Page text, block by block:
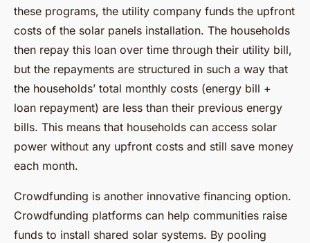
these programs, the utility company funds the upfront
costs of the solar panels installation. The households
then repay this loan over time through their utility bill,
but the repayments are structured in such a way that
the households’ total monthly costs (energy bill +
loan repayment) are less than their previous energy
bills. This means that households can access solar
power without any upfront costs and still save money
each month.
Crowdfunding is another innovative financing option.
Crowdfunding platforms can help communities raise
funds to install shared solar systems. By pooling